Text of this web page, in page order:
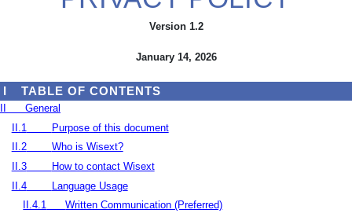
Version 1.2
January 14, 2026
TABLE OF CONTENTS
General
II.1
Purpose of this document
II.2
Who is Wisext?
II.3
How to contact Wisext
II.4
Language Usage
II.4.1
Written Communication (Preferred)